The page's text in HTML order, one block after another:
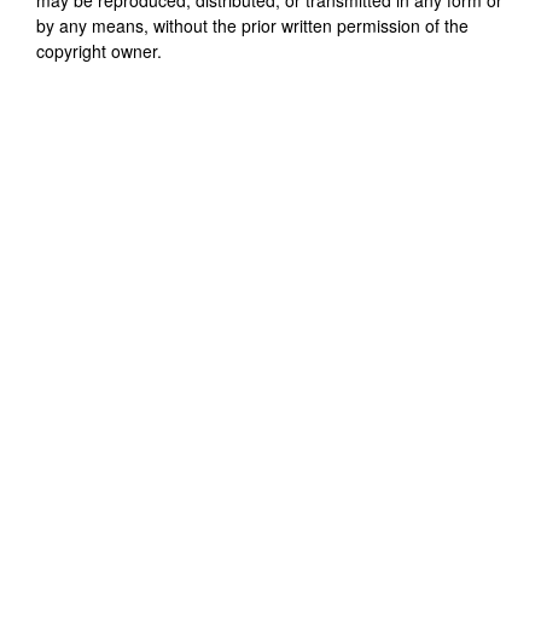
by any means, without the prior written permission of the
copyright owner.